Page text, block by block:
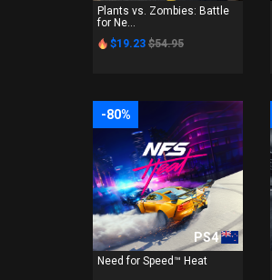
Plants vs. Zombies: Battle
for Ne...
$19.23 $54.95
-80%
PS4
Need for Speed™ Heat